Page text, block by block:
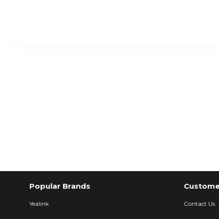
Popular Brands
Yealink Contact Us